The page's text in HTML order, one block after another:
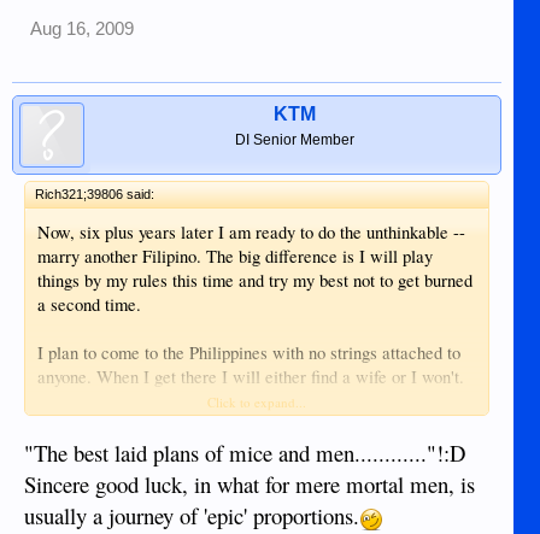
Aug 16, 2009
KTM
DI Senior Member
Rich321;39806 said:
Now, six plus years later I am ready to do the unthinkable --
marry another Filipino. The big difference is I will play
things by my rules this time and try my best not to get burned
a second time.
I plan to come to the Philippines with no strings attached to
anyone. When I get there I will either find a wife or I won't.
No hurry. Instead of looking for one in a dance hall or bar, I
with a job and responsibilities. Actually, I'm not looking for
just a wife - I will be looking for a family as in a wife with
smaller kids. Kids I can watch grow up and develop and
mature into young adults.
Click to expand...
"The best laid plans of mice and men............"!:D
Sincere good luck, in what for mere mortal men, is
usually a journey of 'epic' proportions.